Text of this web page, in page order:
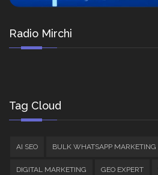
Radio Mirchi
Tag Cloud
AI SEO BULK WHATSAPP MARKETING
DIGITAL MARKETING GEO EXPERT